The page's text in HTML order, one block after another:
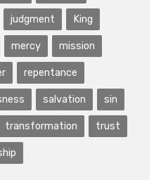
judgment King
mercy mission
repentance
salvation sin
transformation trust